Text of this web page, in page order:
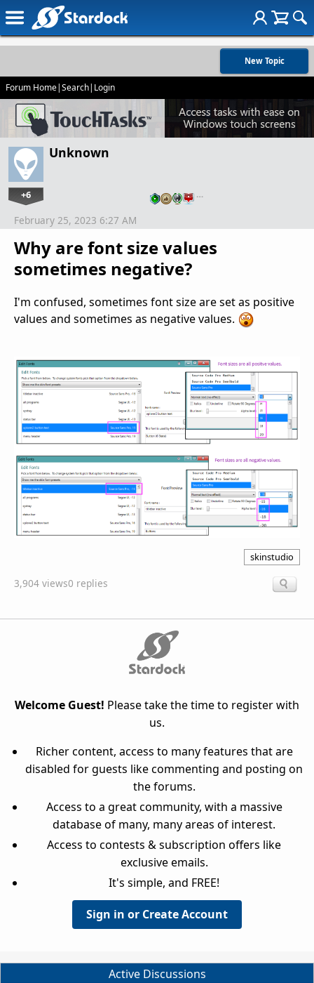
New Topic
Forum Home|Search| Login
Unknown
+6 …
Why are font size values
sometimes negative?
February 25, 2023 6:27 AM
I'm confused, sometimes font size are set as positive
values and sometimes as negative values.
skinstudio
3,904 views0 replies
Welcome Guest! Please take the time to register with
us.
Richer content, access to many features that are
disabled for guests like commenting and posting on
the forums.
Access to a great community, with a massive
database of many, many areas of interest.
Access to contests & subscription offers like
exclusive emails.
It's simple, and FREE!
Sign in or Create Account
Active Discussions